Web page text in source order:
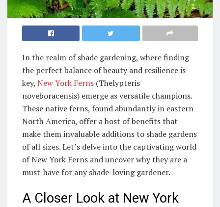
In the realm of shade gardening, where finding
the perfect balance of beauty and resilience is
key, New York Ferns (Thelypteris
noveboracensis) emerge as versatile champions.
These native ferns, found abundantly in eastern
North America, offer a host of benefits that
make them invaluable additions to shade gardens
of all sizes. Let’s delve into the captivating world
of New York Ferns and uncover why they are a
must-have for any shade-loving gardener.
A Closer Look at New York